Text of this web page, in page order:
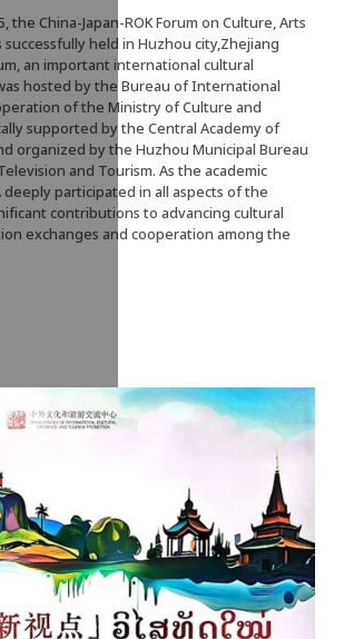
the China-Japan-ROK Forum on Culture, Arts
successfully held in Huzhou city,Zhejiang
an important international cultural
hosted by the Bureau of International
of the Ministry of Culture and
supported by the Central Academy of
organized by the Huzhou Municipal Bureau
and Tourism. As the academic
deeply participated in all aspects of the
contributions to advancing cultural
exchanges and cooperation among the